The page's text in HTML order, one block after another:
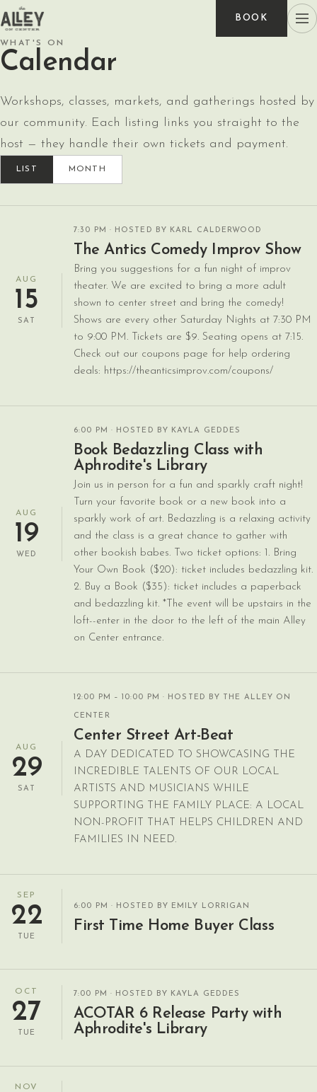
BOOK
WHAT'S ON
Calendar
Workshops, classes, markets, and gatherings hosted by
our community. Each listing links you straight to the
host — they handle their own tickets and payment.
LIST MONTH
AUG
15
SAT
7:30 PM · HOSTED BY KARL CALDERWOOD
The Antics Comedy Improv Show
Bring you suggestions for a fun night of improv
theater. We are excited to bring a more adult
shown to center street and bring the comedy!
Shows are every other Saturday Nights at 7:30 PM
to 9:00 PM. Tickets are $9. Seating opens at 7:15.
Check out our coupons page for help ordering
deals: https://theanticsimprov.com/coupons/
AUG
19
WED
6:00 PM · HOSTED BY KAYLA GEDDES
Book Bedazzling Class with
Aphrodite's Library
Join us in person for a fun and sparkly craft night!
Turn your favorite book or a new book into a
sparkly work of art. Bedazzling is a relaxing activity
and the class is a great chance to gather with
other bookish babes. Two ticket options: 1. Bring
Your Own Book ($20): ticket includes bedazzling kit.
2. Buy a Book ($35): ticket includes a paperback
and bedazzling kit. *The event will be upstairs in the
loft--enter in the door to the left of the main Alley
on Center entrance.
AUG
29
SAT
12:00 PM – 10:00 PM · HOSTED BY THE ALLEY ON
CENTER
Center Street Art-Beat
A DAY DEDICATED TO SHOWCASING THE
INCREDIBLE TALENTS OF OUR LOCAL
ARTISTS AND MUSICIANS WHILE
SUPPORTING THE FAMILY PLACE: A LOCAL
NON-PROFIT THAT HELPS CHILDREN AND
FAMILIES IN NEED.
SEP
22
TUE
6:00 PM · HOSTED BY EMILY LORRIGAN
First Time Home Buyer Class
OCT
27
TUE
7:00 PM · HOSTED BY KAYLA GEDDES
ACOTAR 6 Release Party with
Aphrodite's Library
NOV